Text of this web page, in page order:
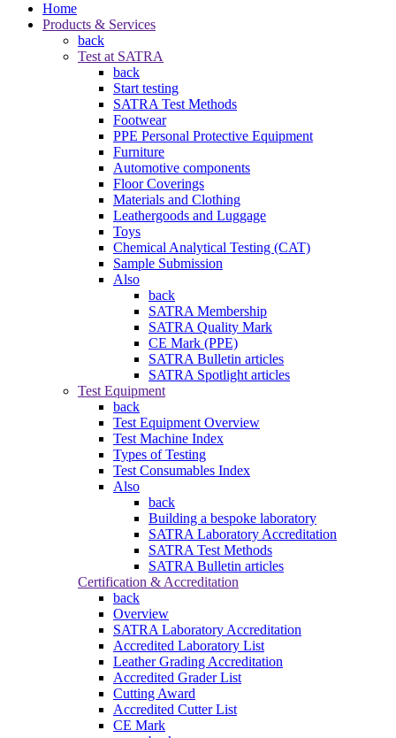
Home
Products & Services
back
Test at SATRA
back
Start testing
SATRA Test Methods
Footwear
PPE Personal Protective Equipment
Furniture
Automotive components
Floor Coverings
Materials and Clothing
Leathergoods and Luggage
Toys
Chemical Analytical Testing (CAT)
Sample Submission
Also
back
SATRA Membership
SATRA Quality Mark
CE Mark (PPE)
SATRA Bulletin articles
SATRA Spotlight articles
Test Equipment
back
Test Equipment Overview
Test Machine Index
Types of Testing
Test Consumables Index
Also
back
Building a bespoke laboratory
SATRA Laboratory Accreditation
SATRA Test Methods
SATRA Bulletin articles
Certification & Accreditation
back
Overview
SATRA Laboratory Accreditation
Accredited Laboratory List
Leather Grading Accreditation
Accredited Grader List
Cutting Award
Accredited Cutter List
CE Mark